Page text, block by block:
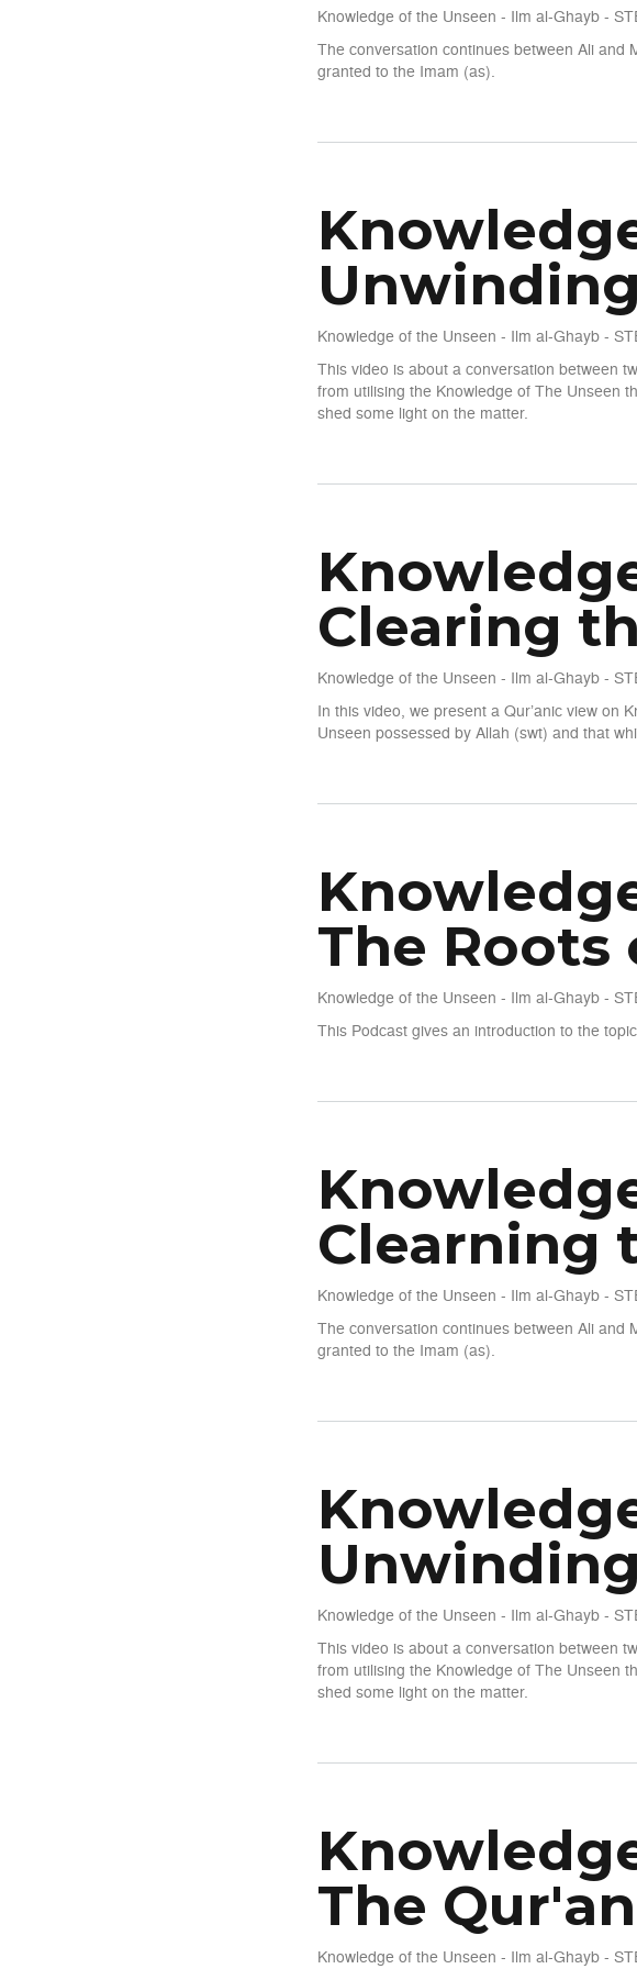
Knowledge of the Unseen - Ilm al-Ghayb -
The conversation continues between Ali and
granted to the Imam (as).
Knowledge of the Unseen - Ilm al-Ghayb -
This video is about a conversation between
from utilising the Knowledge of The Unseen
shed some light on the matter.
Clearing
Knowledge of the Unseen - Ilm al-Ghayb -
In this video, we present a Qur’anic view on
Unseen possessed by Allah (swt) and that
The Roots
Knowledge of the Unseen - Ilm al-Ghayb -
This Podcast gives an introduction to the
Clearning
Knowledge of the Unseen - Ilm al-Ghayb -
The conversation continues between Ali and
granted to the Imam (as).
Knowledge of the Unseen - Ilm al-Ghayb -
This video is about a conversation between
from utilising the Knowledge of The Unseen
shed some light on the matter.
The
Knowledge of the Unseen - Ilm al-Ghayb -